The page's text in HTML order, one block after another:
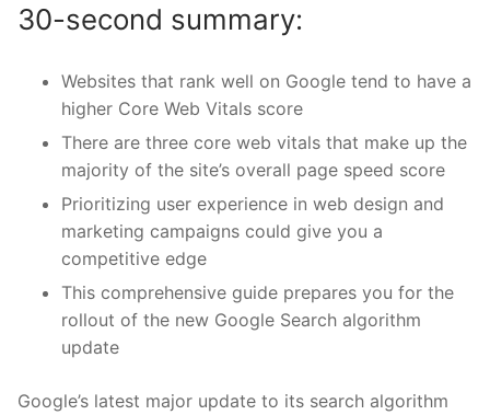
30-second summary:
Websites that rank well on Google tend to have a
higher Core Web Vitals score
There are three core web vitals that make up the
majority of the site’s overall page speed score
Prioritizing user experience in web design and
marketing campaigns could give you a
competitive edge
This comprehensive guide prepares you for the
rollout of the new Google Search algorithm
update
Google’s latest major update to its search algorithm